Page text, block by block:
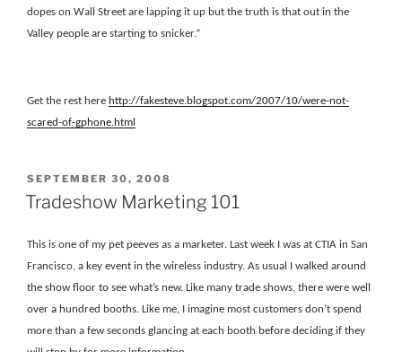
dopes on Wall Street are lapping it up but the truth is that out in the
Valley people are starting to snicker.”
Get the rest here http://fakesteve.blogspot.com/2007/10/were-not-
scared-of-gphone.html
POSTED
ON
SEPTEMBER 30, 2008
Tradeshow Marketing 101
This is one of my pet peeves as a marketer. Last week I was at CTIA in San
Francisco, a key event in the wireless industry. As usual I walked around
the show floor to see what’s new. Like many trade shows, there were well
over a hundred booths. Like me, I imagine most customers don’t spend
more than a few seconds glancing at each booth before deciding if they